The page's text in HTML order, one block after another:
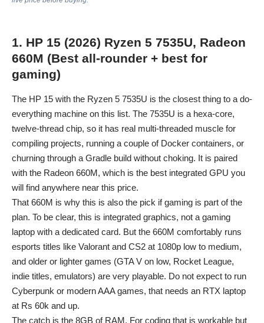
1. HP 15 (2026) Ryzen 5 7535U, Radeon
660M (Best all-rounder + best for
gaming)
The HP 15 with the Ryzen 5 7535U is the closest thing to a do-
everything machine on this list. The 7535U is a hexa-core,
twelve-thread chip, so it has real multi-threaded muscle for
compiling projects, running a couple of Docker containers, or
churning through a Gradle build without choking. It is paired
with the Radeon 660M, which is the best integrated GPU you
will find anywhere near this price.
That 660M is why this is also the pick if gaming is part of the
plan. To be clear, this is integrated graphics, not a gaming
laptop with a dedicated card. But the 660M comfortably runs
esports titles like Valorant and CS2 at 1080p low to medium,
and older or lighter games (GTA V on low, Rocket League,
indie titles, emulators) are very playable. Do not expect to run
Cyberpunk or modern AAA games, that needs an RTX laptop
at Rs 60k and up.
The catch is the 8GB of RAM. For coding that is workable but